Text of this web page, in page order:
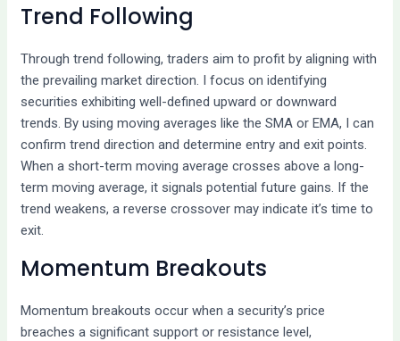
Trend Following
Through trend following, traders aim to profit by aligning with
the prevailing market direction. I focus on identifying
securities exhibiting well-defined upward or downward
trends. By using moving averages like the SMA or EMA, I can
confirm trend direction and determine entry and exit points.
When a short-term moving average crosses above a long-
term moving average, it signals potential future gains. If the
trend weakens, a reverse crossover may indicate it’s time to
exit.
Momentum Breakouts
Momentum breakouts occur when a security’s price
breaches a significant support or resistance level,